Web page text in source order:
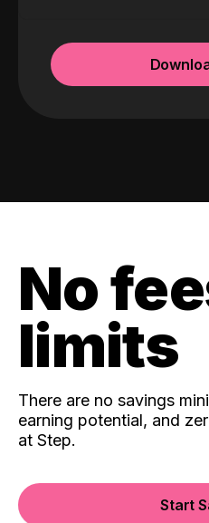
No
limits
There are no savings
earning potential, and
at Step.
Start